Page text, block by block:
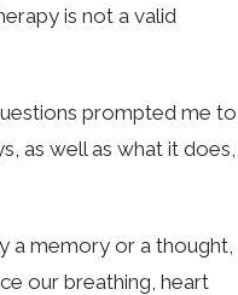
is not a valid
prompted me to
as well as what it does,
a memory or a thought,
our breathing, heart